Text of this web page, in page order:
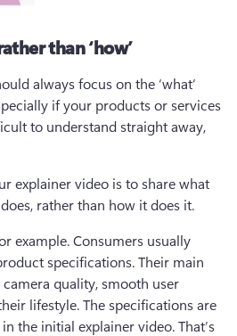
than ‘how’
always focus on the ‘what’
if your products or services
to understand straight away,
explainer video is to share what
rather than how it does it.
example. Consumers usually
specifications. Their main
quality, smooth user
lifestyle. The specifications are
the initial explainer video. That’s